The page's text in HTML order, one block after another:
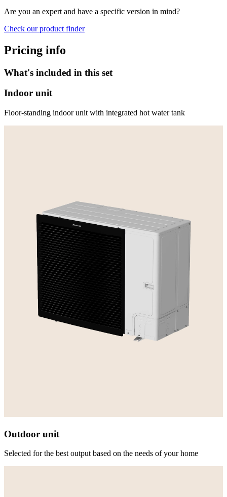
Are you an expert and have a specific version in mind?
Check our product finder
Pricing info
What's included in this set
Indoor unit
Floor-standing indoor unit with integrated hot water tank
Outdoor unit
Selected for the best output based on the needs of your home